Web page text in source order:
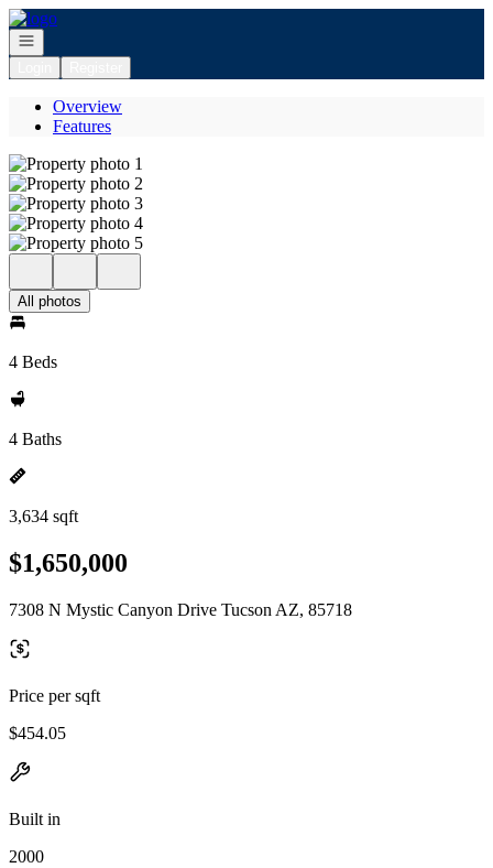
Go to: Homepage
Open navigation
Overview
Features
All photos
4 Beds
4 Baths
3,634 sqft
$1,650,000
7308 N Mystic Canyon Drive Tucson AZ, 85718
Price per sqft
$454.05
Built in
2000